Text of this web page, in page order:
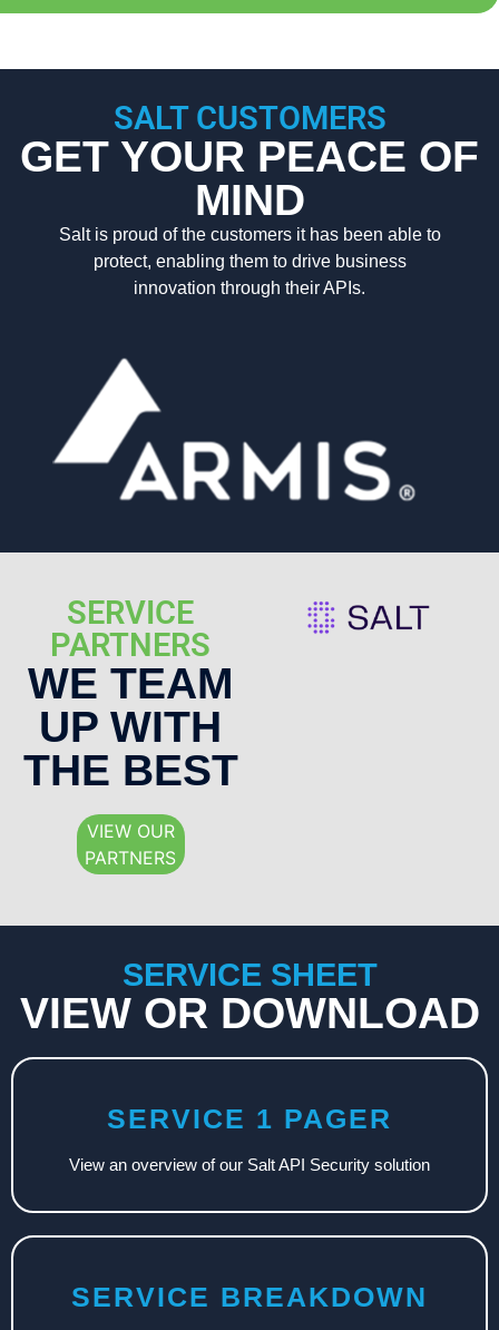
SALT CUSTOMERS
GET YOUR PEACE OF
MIND
Salt is proud of the customers it has been able to
protect, enabling them to drive business
innovation through their APIs.
SERVICE
PARTNERS
WE TEAM
UP WITH
THE BEST
VIEW OUR
PARTNERS
SERVICE SHEET
VIEW OR DOWNLOAD
SERVICE 1 PAGER
View an overview of our Salt API Security solution
SERVICE BREAKDOWN